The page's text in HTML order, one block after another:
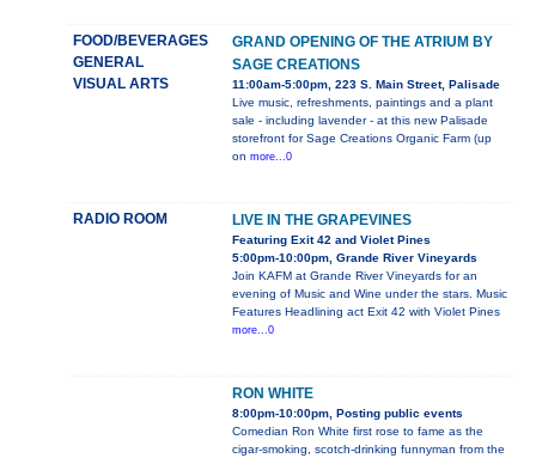
FOOD/BEVERAGES
GENERAL
VISUAL ARTS
GRAND OPENING OF THE ATRIUM BY
SAGE CREATIONS
11:00am-5:00pm, 223 S. Main Street, Palisade
Live music, refreshments, paintings and a plant
sale - including lavender - at this new Palisade
storefront for Sage Creations Organic Farm (up
on more...0
RADIO ROOM LIVE IN THE GRAPEVINES
Featuring Exit 42 and Violet Pines
5:00pm-10:00pm, Grande River Vineyards
Join KAFM at Grande River Vineyards for an
evening of Music and Wine under the stars. Music
Features Headlining act Exit 42 with Violet Pines
more...0
RON WHITE
8:00pm-10:00pm, Posting public events
Comedian Ron White first rose to fame as the
cigar-smoking, scotch-drinking funnyman from the